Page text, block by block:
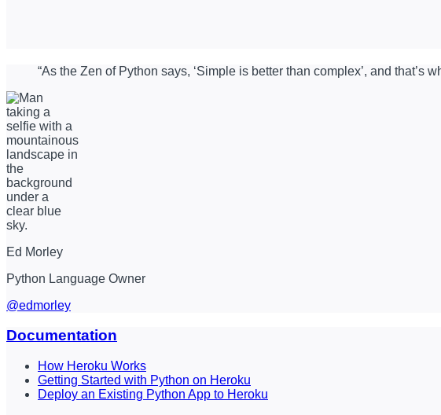
“As the Zen of Python says, ‘Simple is better than complex’, and that’s
Ed Morley
Python Language Owner
@edmorley
Documentation
How Heroku Works
Getting Started with Python on Heroku
Deploy an Existing Python App to Heroku